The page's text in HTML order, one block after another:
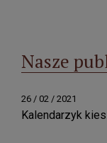
Nasze
26 / 02 / 2021
Kalendarzyk